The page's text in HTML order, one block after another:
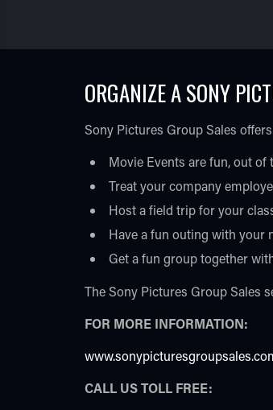
ORGANIZE A SONY
Sony Pictures Group Sales
Movie Events are fun, out of
Treat your company
Host a field trip for your
Have a fun outing with your
Get a fun group together
The Sony Pictures Group Sales
FOR MORE INFORMATION:
CALL US TOLL FREE: